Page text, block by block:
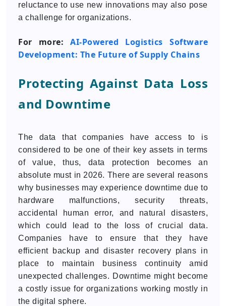
reluctance to use new innovations may also pose
a challenge for organizations.
For more:AI-Powered Logistics Software
Development: The Future of Supply Chains
Protecting Against Data Loss
and Downtime
The data that companies have access to is
considered to be one of their key assets in terms
of value, thus, data protection becomes an
absolute must in 2026. There are several reasons
why businesses may experience downtime due to
hardware malfunctions, security threats,
accidental human error, and natural disasters,
which could lead to the loss of crucial data.
Companies have to ensure that they have
efficient backup and disaster recovery plans in
place to maintain business continuity amid
unexpected challenges. Downtime might become
a costly issue for organizations working mostly in
the digital sphere.